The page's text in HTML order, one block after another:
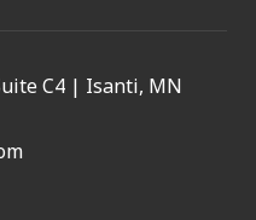
C4 | Isanti, MN